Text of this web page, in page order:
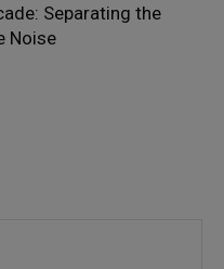
Separating the
Noise